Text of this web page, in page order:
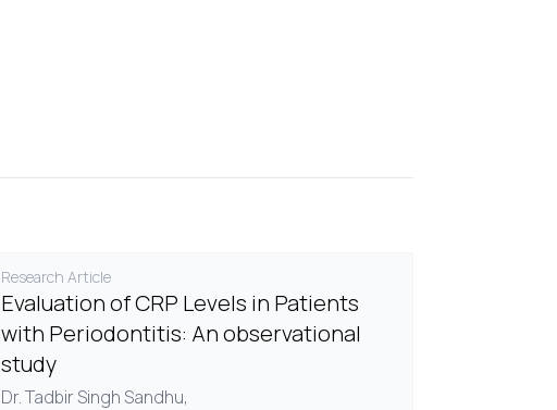
Research Article
Evaluation of CRP Levels in Patients
with Periodontitis: An observational
study
Dr. Tadbir Singh Sandhu,